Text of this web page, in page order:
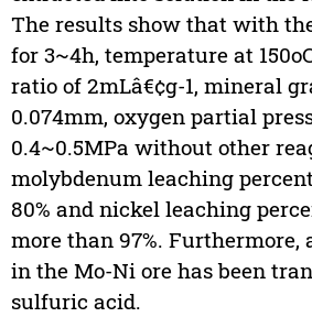
The results show that with
for 3~4h, temperature at
ratio of 2mLâ€¢g-1, mineral
0.074mm, oxygen partial
0.4~0.5MPa without other
molybdenum leaching
80% and nickel leaching
more than 97%. Furthermore,
in the Mo-Ni ore has been
sulfuric acid.